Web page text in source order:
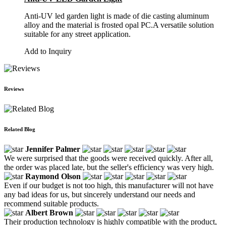
Anti-UV led garden light is made of die casting aluminum
alloy and the material is frosted opal PC.A versatile solution
suitable for any street application.
Add to Inquiry
Reviews
Related Blog
Jennifer Palmer
We were surprised that the goods were received quickly. After all,
the order was placed late, but the seller's efficiency was very high.
Raymond Olson
Even if our budget is not too high, this manufacturer will not have
any bad ideas for us, but sincerely understand our needs and
recommend suitable products.
Albert Brown
Their production technology is highly compatible with the product,